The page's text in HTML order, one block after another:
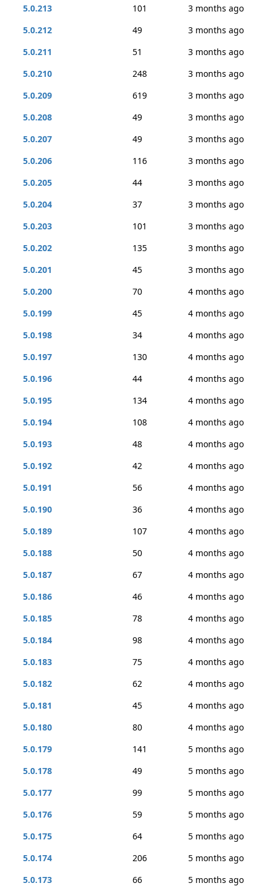
5.0.213 101
3 months ago
5.0.212
49
3 months ago
5.0.211
51
3 months ago
5.0.210
248
3 months ago
5.0.209
619
3 months ago
5.0.208
49
3 months ago
5.0.207
49
3 months ago
5.0.206
116
3 months ago
5.0.205
44
3 months ago
5.0.204
37
3 months ago
5.0.203
101
3 months ago
5.0.202
135
3 months ago
5.0.201
45
3 months ago
5.0.200
70
4 months ago
5.0.199
45
4 months ago
5.0.198
34
4 months ago
5.0.197
130
4 months ago
5.0.196
44
4 months ago
5.0.195
134
4 months ago
5.0.194
108
4 months ago
5.0.193
48
4 months ago
5.0.192
42
4 months ago
5.0.191
56
4 months ago
5.0.190
36
4 months ago
5.0.189
107
4 months ago
5.0.188
50
4 months ago
5.0.187
67
4 months ago
5.0.186
46
4 months ago
5.0.185
78
4 months ago
5.0.184
98
4 months ago
5.0.183
75
4 months ago
5.0.182
62
4 months ago
5.0.181
45
4 months ago
5.0.180
80
4 months ago
5.0.179
141
5 months ago
5.0.178
49
5 months ago
5.0.177
99
5 months ago
5.0.176
59
5 months ago
5.0.175
64
5 months ago
5.0.174
206
5 months ago
5.0.173
66
5 months ago